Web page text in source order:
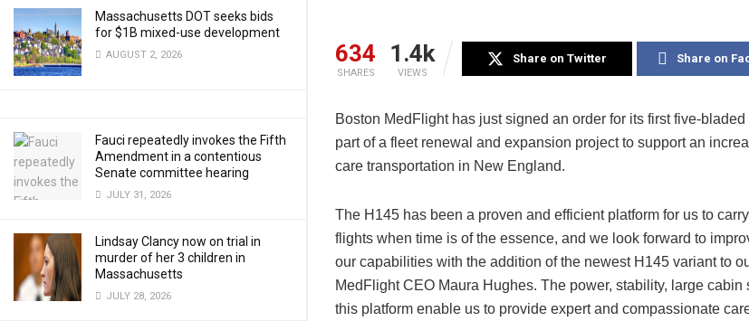
Massachusetts DOT seeks bids
for $1B mixed-use development
AUGUST 2, 2026
Fauci repeatedly invokes the Fifth
Amendment in a contentious
Senate committee hearing
JULY 31, 2026
Lindsay Clancy now on trial in
murder of her 3 children in
Massachusetts
JULY 28, 2026
634
SHARES
1.4k
VIEWS
Share on Twitter Share on
Boston MedFlight has just signed an order for its first five-
part of a fleet renewal and expansion project to support an
care transportation in New England.
The H145 has been a proven and efficient platform for us to
flights when time is of the essence, and we look forward to
our capabilities with the addition of the newest H145 variant to
MedFlight CEO Maura Hughes. The power, stability, large
this platform enable us to provide expert and compassionate